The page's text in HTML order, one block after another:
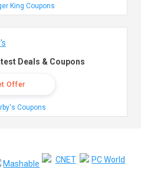
King Coupons
Deals & Coupons
Offer
Coupons